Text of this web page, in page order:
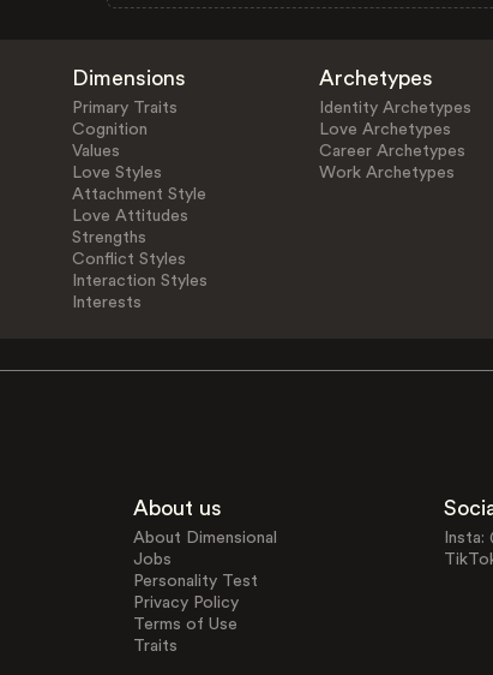
Dimensions
Primary Traits
Cognition
Values
Love Styles
Attachment Style
Love Attitudes
Strengths
Conflict Styles
Interaction Styles
Interests
Archetypes
Identity Archetypes
Love Archetypes
Career Archetypes
Work Archetypes
About us
About Dimensional
Jobs
Personality Test
Privacy Policy
Terms of Use
Traits
Insta: